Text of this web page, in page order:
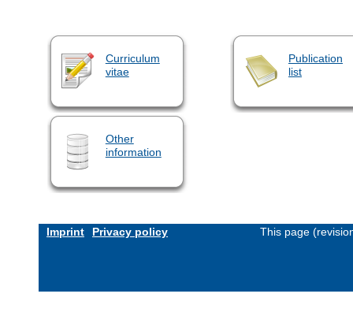
Curriculum
vitae
Publication
list
Other
information
Imprint Privacy policy This page